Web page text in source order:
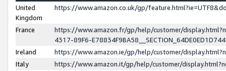
United
Kingdom
https://www.amazon.co.uk/gp/
France
https://www.amazon.fr/gp/help/customer/
4317-89F6-
Ireland
https://www.amazon.ie/gp/help/customer/
Italy
https://www.amazon.it/gp/help/customer/